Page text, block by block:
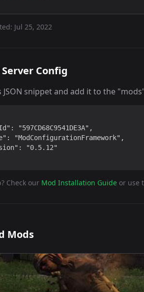
Jul 25, 2022
Config
JSON snippet and add it to the
"597CD68C9541DE3A",
"ModConfigurationFramework",
"0.5.12"
Check our Mod Installation Guide or use
Mods